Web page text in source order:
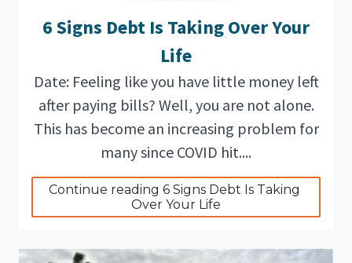
6 Signs Debt Is Taking Over Your
Life
Date: Feeling like you have little money left
after paying bills? Well, you are not alone.
This has become an increasing problem for
many since COVID hit....
Continue reading 6 Signs Debt Is Taking
Over Your Life